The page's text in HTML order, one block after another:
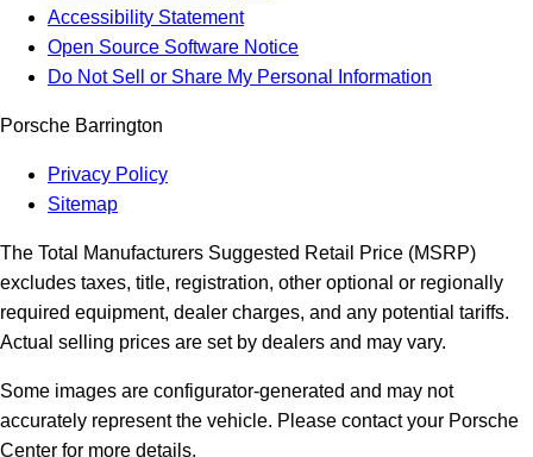
Accessibility Statement
Open Source Software Notice
Do Not Sell or Share My Personal Information
Porsche Barrington
Privacy Policy
Sitemap
The Total Manufacturers Suggested Retail Price (MSRP)
excludes taxes, title, registration, other optional or regionally
required equipment, dealer charges, and any potential tariffs.
Actual selling prices are set by dealers and may vary.
Some images are configurator-generated and may not
accurately represent the vehicle. Please contact your Porsche
Center for more details.